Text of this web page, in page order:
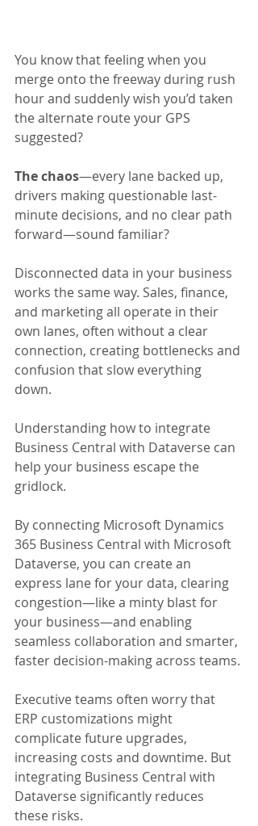
You know that feeling when you
merge onto the freeway during rush
hour and suddenly wish you’d taken
the alternate route your GPS
suggested?
The chaos—every lane backed up,
drivers making questionable last-
minute decisions, and no clear path
forward—sound familiar?
Disconnected data in your business
works the same way. Sales, finance,
and marketing all operate in their
own lanes, often without a clear
connection, creating bottlenecks and
confusion that slow everything
down.
Understanding how to integrate
Business Central with Dataverse can
help your business escape the
gridlock.
By connecting Microsoft Dynamics
365 Business Central with Microsoft
Dataverse, you can create an
express lane for your data, clearing
congestion—like a minty blast for
your business—and enabling
seamless collaboration and smarter,
faster decision-making across teams.
Executive teams often worry that
ERP customizations might
complicate future upgrades,
increasing costs and downtime. But
integrating Business Central with
Dataverse significantly reduces
these risks.